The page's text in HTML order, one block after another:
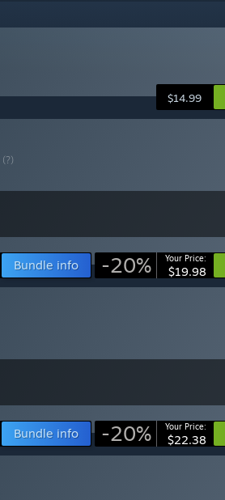
$14.99
(?)
Bundle info -20% Your Price:
$19.98
Bundle info -20% Your Price:
$22.38